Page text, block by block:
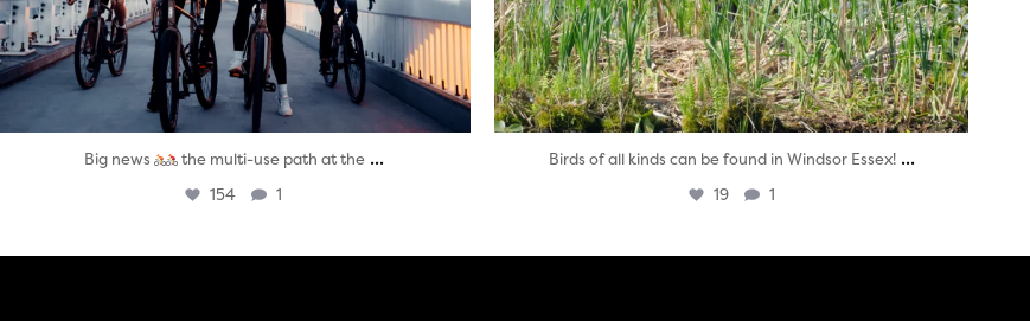
Big news the multi-use path at the ...
154 1
Birds of all kinds can be found in Windsor Essex! ...
19 1